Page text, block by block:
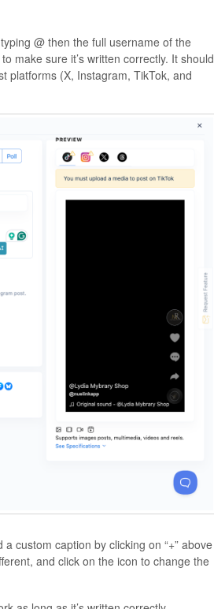
@ then the full username of the
make sure it’s written correctly. It should
platforms (X, Instagram, TikTok, and
custom caption by clicking on “+” above
and click on the icon to change the